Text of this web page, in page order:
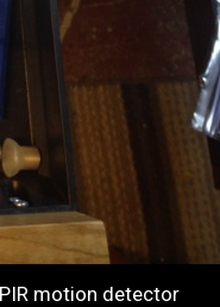
motion detector